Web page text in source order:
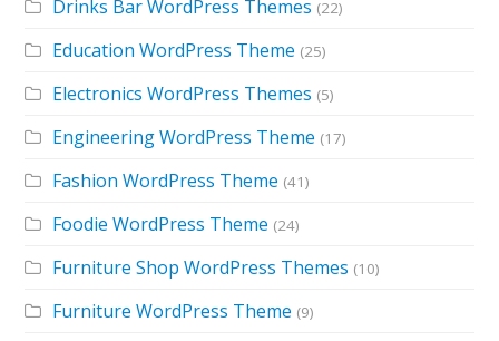
Drinks Bar WordPress Themes (22)
Education WordPress Theme (25)
Electronics WordPress Themes (5)
Engineering WordPress Theme (17)
Fashion WordPress Theme (41)
Foodie WordPress Theme (24)
Furniture Shop WordPress Themes (10)
Furniture WordPress Theme (9)